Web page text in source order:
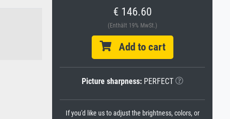
€ 146.60
(Enthält 19% MwSt.)
Add to cart
Picture sharpness:PERFECT
If you'd like us to adjust the brightness, colors, or